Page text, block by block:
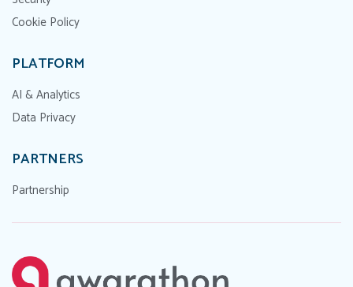
Cookie Policy
PLATFORM
AI & Analytics
Data Privacy
PARTNERS
Partnership